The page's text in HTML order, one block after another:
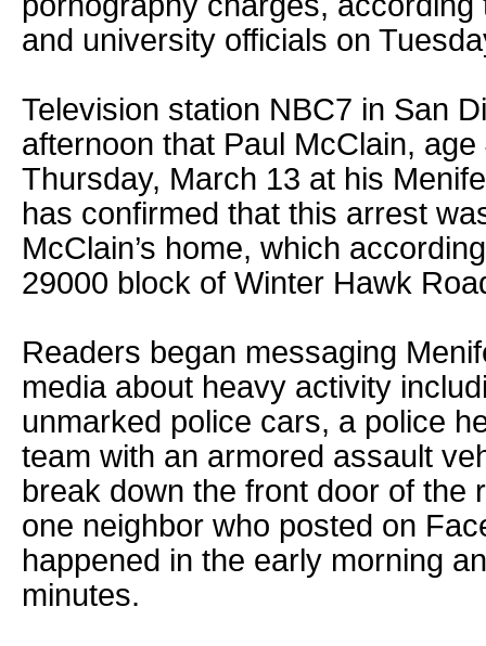
and university officials on
Television station NBC7 in San
afternoon that Paul McClain,
Thursday, March 13 at his
has confirmed that this arrest
McClain’s home, which
29000 block of Winter Hawk
Readers began messaging
media about heavy activity
unmarked police cars, a police
team with an armored assault
break down the front door of the
one neighbor who posted on
happened in the early morning
minutes.